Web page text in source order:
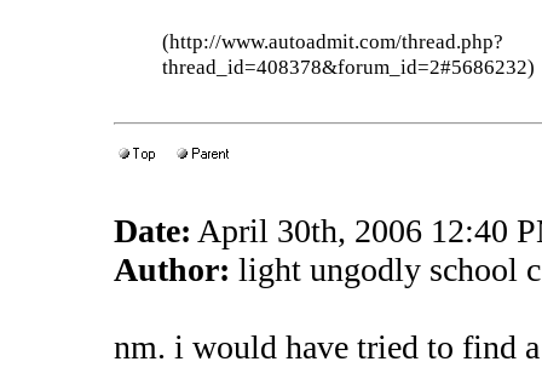
(http://www.autoadmit.com/thread.php?
thread_id=408378&forum_id=2#5686232)
Date: April 30th, 2006 12:40
Author: light ungodly school
nm. i would have tried to find